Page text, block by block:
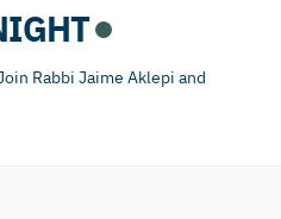
Rabbi Jaime Aklepi and